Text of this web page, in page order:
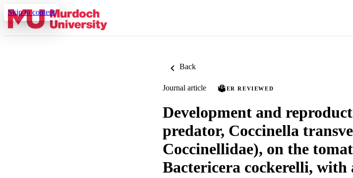
Skip to content
Back
Journal article PEER REVIEWED
Development and
predator, Coccinella
Coccinellidae), on the
Bactericera cockerelli, with